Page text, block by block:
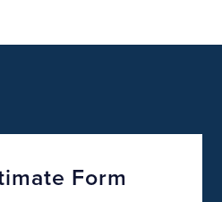
Form